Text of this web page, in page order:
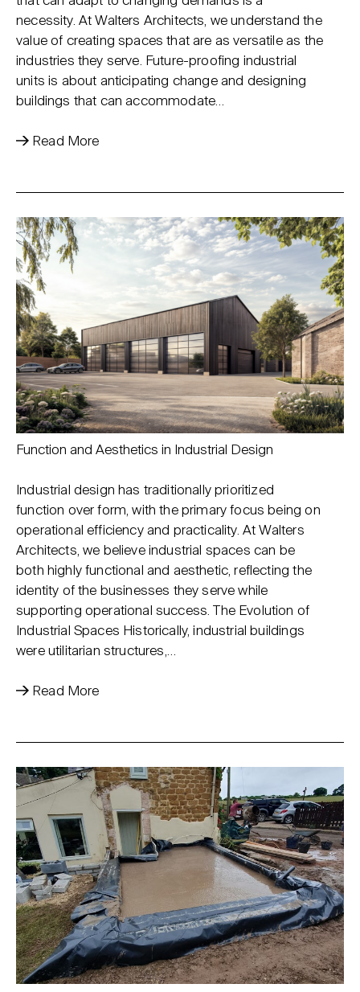
necessity. At Walters Architects, we understand the
value of creating spaces that are as versatile as the
industries they serve. Future-proofing industrial
units is about anticipating change and designing
buildings that can accommodate…
Read More
Function and Aesthetics in Industrial Design
Industrial design has traditionally prioritized
function over form, with the primary focus being on
operational efficiency and practicality. At Walters
Architects, we believe industrial spaces can be
both highly functional and aesthetic, reflecting the
identity of the businesses they serve while
supporting operational success. The Evolution of
Industrial Spaces Historically, industrial buildings
were utilitarian structures,…
Read More